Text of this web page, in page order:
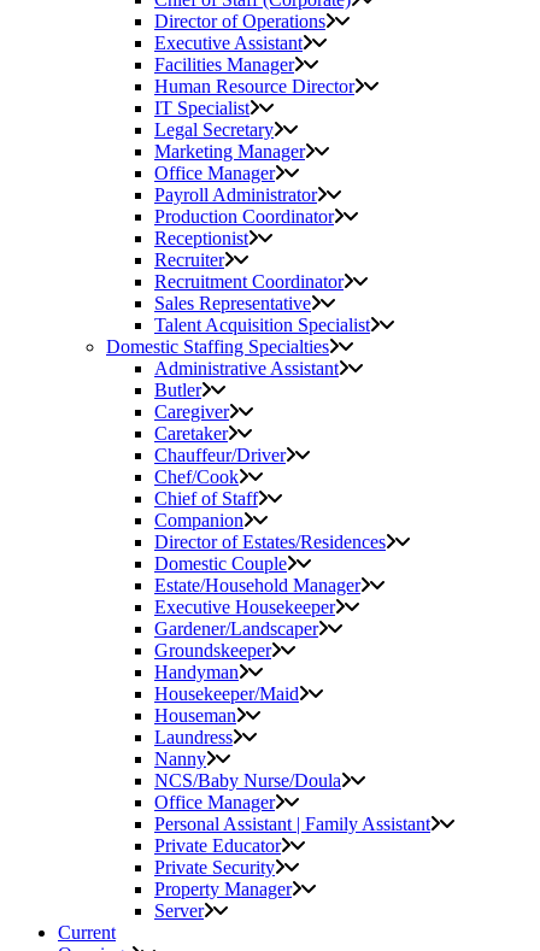
Director of Operations
Executive Assistant
Facilities Manager
Human Resource Director
IT Specialist
Legal Secretary
Marketing Manager
Office Manager
Payroll Administrator
Production Coordinator
Receptionist
Recruiter
Recruitment Coordinator
Sales Representative
Talent Acquisition Specialist
Domestic Staffing Specialties
Administrative Assistant
Butler
Caregiver
Caretaker
Chauffeur/Driver
Chef/Cook
Chief of Staff
Companion
Director of Estates/Residences
Domestic Couple
Estate/Household Manager
Executive Housekeeper
Gardener/Landscaper
Groundskeeper
Handyman
Housekeeper/Maid
Houseman
Laundress
Nanny
NCS/Baby Nurse/Doula
Office Manager
Personal Assistant | Family Assistant
Private Educator
Private Security
Property Manager
Server
Current